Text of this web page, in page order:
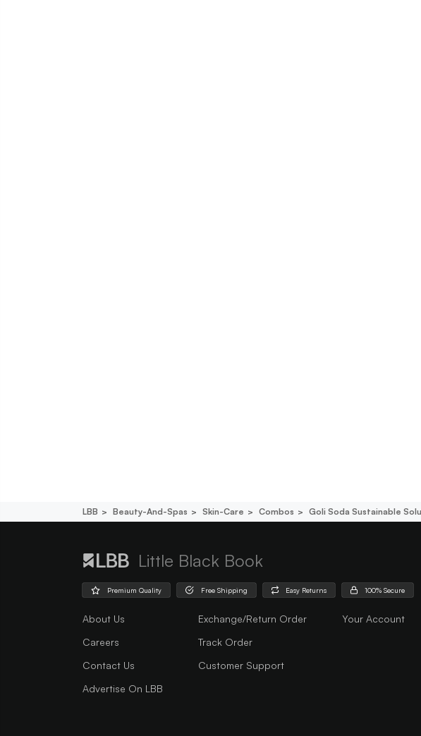
LBB Beauty-And-Spas Skin-Care Combos Goli Soda Sustainable
Little Black Book
Premium Quality Free Shipping Easy Returns 100% Secure
About Us
Careers
Contact Us
Advertise On LBB
Exchange/Return Order
Track Order
Customer Support
Your Account